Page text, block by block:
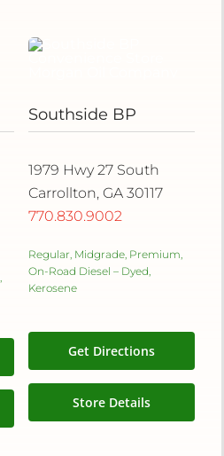
Southside BP
1979 Hwy 27 South
Carrollton, GA 30117
770.830.9002
Regular, Midgrade, Premium,
On-Road Diesel – Dyed,
Kerosene
Get Directions
Store Details